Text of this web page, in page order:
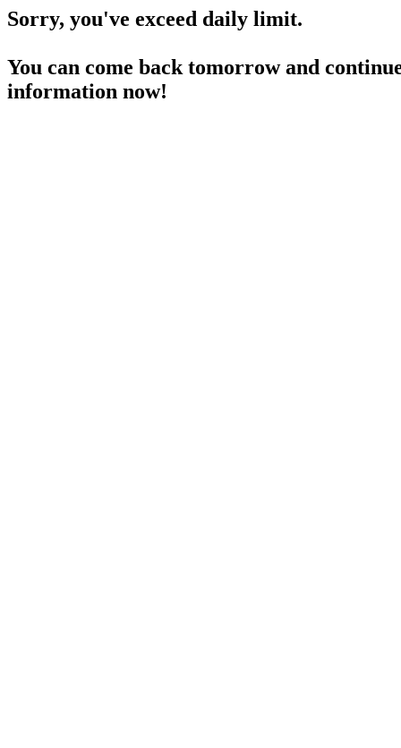
Sorry, you've exceed daily limit.
You can come back tomorrow and
information now!